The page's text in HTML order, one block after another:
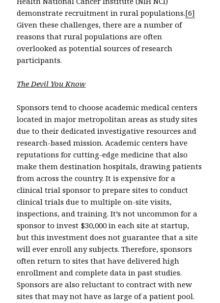
demonstrate recruitment in rural populations.[6]
Given these challenges, there are a number of
reasons that rural populations are often
overlooked as potential sources of research
participants.
The Devil You Know
Sponsors tend to choose academic medical centers
located in major metropolitan areas as study sites
due to their dedicated investigative resources and
research-based mission. Academic centers have
reputations for cutting-edge medicine that also
make them destination hospitals, drawing patients
from across the country. It is expensive for a
clinical trial sponsor to prepare sites to conduct
clinical trials due to multiple on-site visits,
inspections, and training. It’s not uncommon for a
sponsor to invest $30,000 in each site at startup,
but this investment does not guarantee that a site
will ever enroll any subjects. Therefore, sponsors
often return to sites that have delivered high
enrollment and complete data in past studies.
Sponsors are also reluctant to contract with new
sites that may not have as large of a patient pool.